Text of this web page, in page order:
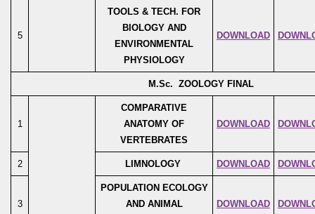
5
TOOLS & TECH. FOR
BIOLOGY AND
ENVIRONMENTAL
PHYSIOLOGY
DOWNLOAD
M.Sc. ZOOLOGY FINAL
1
COMPARATIVE
ANATOMY OF
VERTEBRATES
DOWNLOAD
2 LIMNOLOGY DOWNLOAD
3
POPULATION ECOLOGY
AND ANIMAL
DOWNLOAD